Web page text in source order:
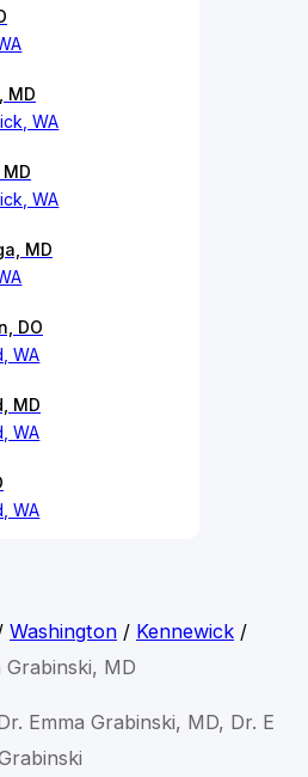
MD
WA
WA
MD
DO
WA
MD
WA
WA
Washington/ Kennewick/
Grabinski, MD
Emma Grabinski, MD, Dr. E